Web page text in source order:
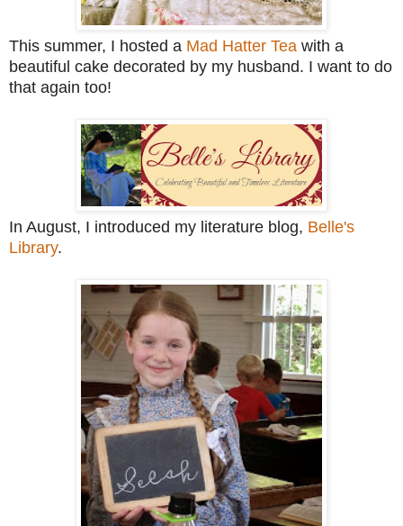
This summer, I hosted a Mad Hatter Tea with a
beautiful cake decorated by my husband. I want to do
that again too!
In August, I introduced my literature blog, Belle's
Library.